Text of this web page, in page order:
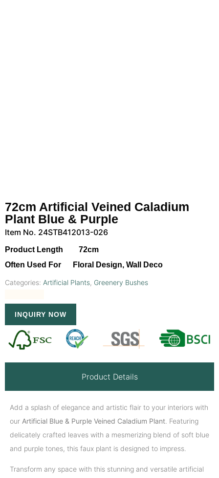
72cm Artificial Veined Caladium
Plant Blue & Purple
Item No. 24STB412013-026
Product Length 72cm
Often Used For Floral Design, Wall Deco
Categories: Artificial Plants, Greenery Bushes
INQUIRY NOW
Product Details
Add a splash of elegance and artistic flair to your interiors with
our Artificial Blue & Purple Veined Caladium Plant . Featuring
delicately crafted leaves with a mesmerizing blend of soft blue
and purple tones, this faux plant is designed to impress.
Transform any space with this stunning and versatile artificial